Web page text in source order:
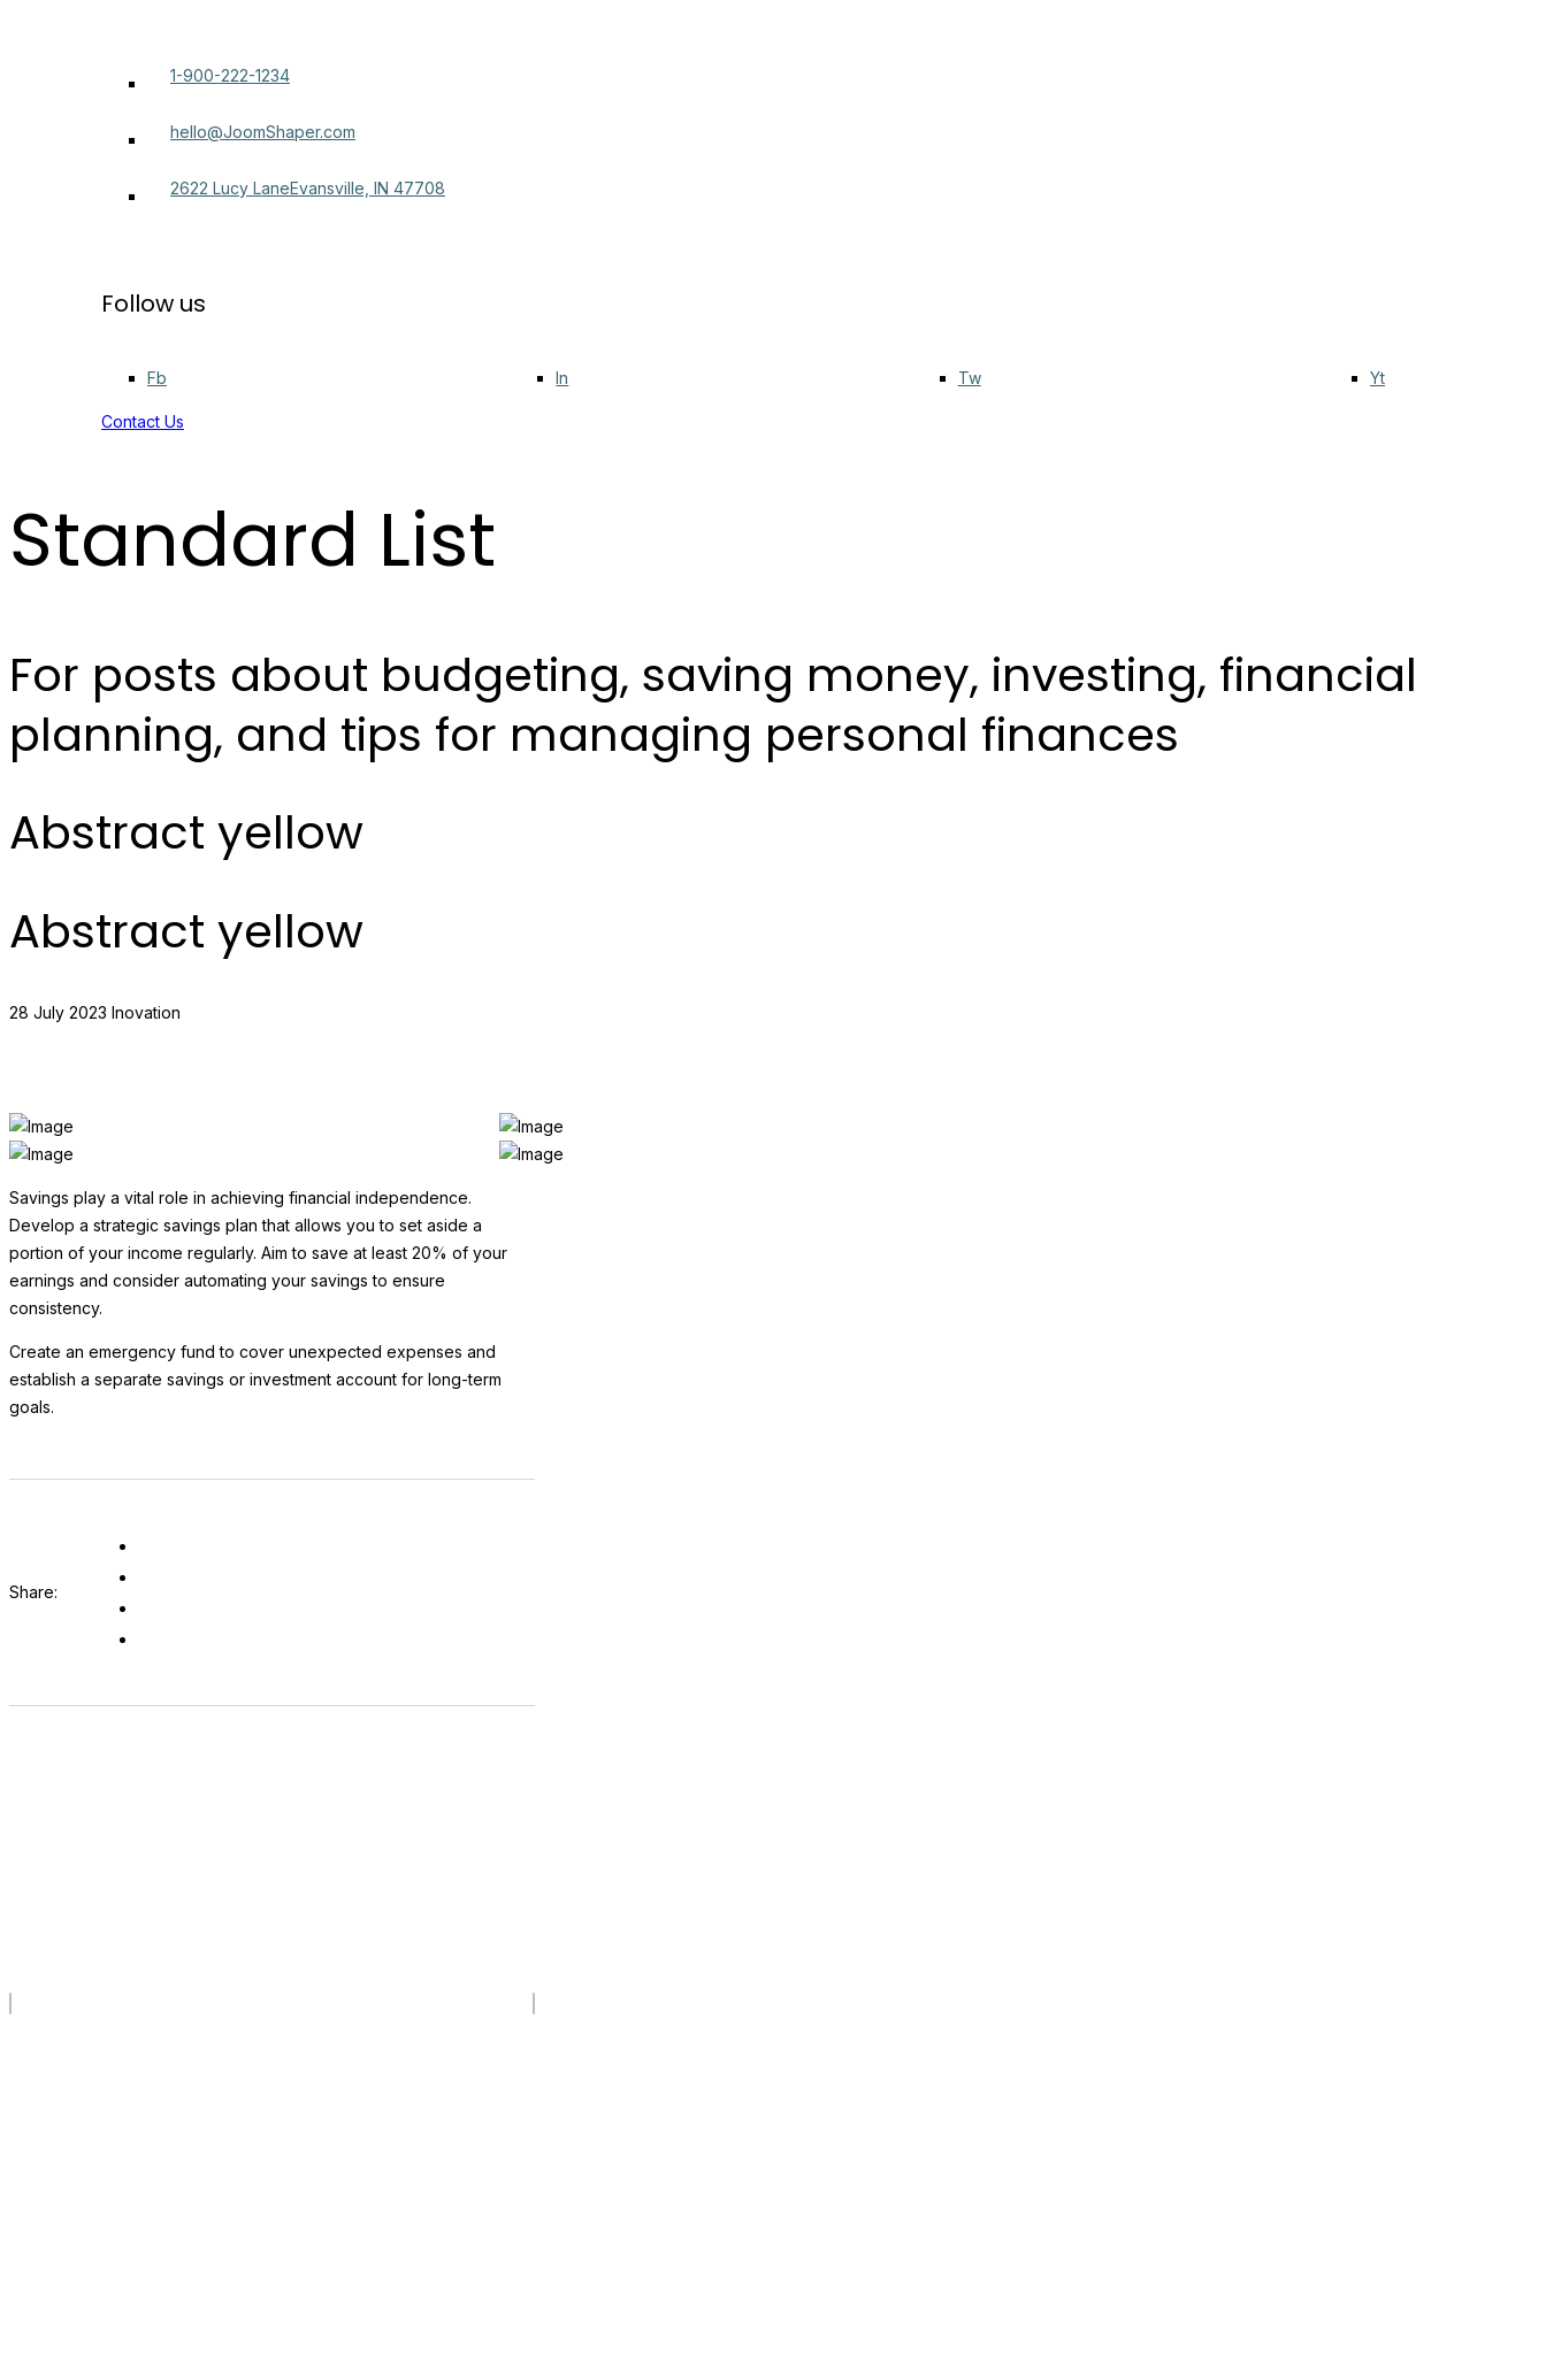
1-900-222-1234
hello@JoomShaper.com
2622 Lucy LaneEvansville, IN 47708
Follow us
Fb In Tw Yt
Contact Us
Standard List
For posts about budgeting, saving money, investing, financial
planning, and tips for managing personal finances
Abstract yellow
Abstract yellow
28 July 2023 Inovation
Savings play a vital role in achieving financial independence.
Develop a strategic savings plan that allows you to set aside a
portion of your income regularly. Aim to save at least 20% of your
earnings and consider automating your savings to ensure
consistency.
Create an emergency fund to cover unexpected expenses and
establish a separate savings or investment account for long-term
goals.
Share: